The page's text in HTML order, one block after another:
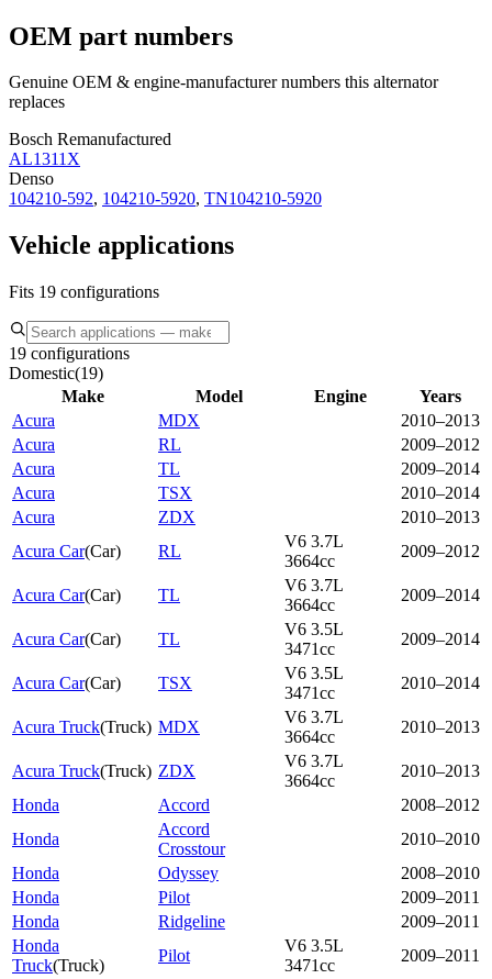
OEM part numbers
Genuine OEM & engine-manufacturer numbers this alternator
replaces
Bosch Remanufactured
AL1311X
Denso
104210-592, 104210-5920, TN104210-5920
Vehicle applications
Fits 19 configurations
19 configurations
Domestic(19)
Make
Model Engine
Years
Acura
MDX
2010–2013
Acura
RL
2009–2012
Acura
TL
2009–2014
Acura
TSX
2010–2014
Acura
ZDX
2010–2013
Acura Car(Car) RL
V6 3.7L
3664cc
2009–2012
Acura Car(Car) TL
V6 3.7L
3664cc
2009–2014
Acura Car(Car) TL
V6 3.5L
3471cc
2009–2014
Acura Car(Car) TSX
V6 3.5L
3471cc
2010–2014
Acura Truck(Truck) MDX
V6 3.7L
3664cc
2010–2013
Acura Truck(Truck) ZDX
V6 3.7L
3664cc
2010–2013
Honda
Accord
2008–2012
Honda
Accord
Crosstour
2010–2010
Honda
Odyssey
2008–2010
Honda
Pilot
2009–2011
Honda
Ridgeline
2009–2011
Honda
Truck(Truck)
Pilot
V6 3.5L
3471cc
2009–2011